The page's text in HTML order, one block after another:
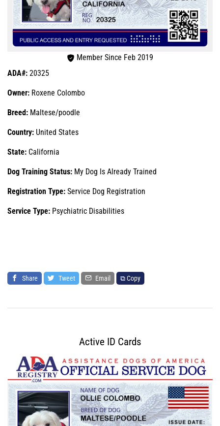
Member Since Feb 2019
ADA#: 20325
Owner: Roxene Colombo
Breed: Maltese/poodle
Country: United States
State: California
Dog Training Status: My Dog Is Already Trained
Registration Type: Service Dog Registration
Service Type: Psychiatric Disabilities
Share Tweet Email ⧉ Copy
Active ID Cards